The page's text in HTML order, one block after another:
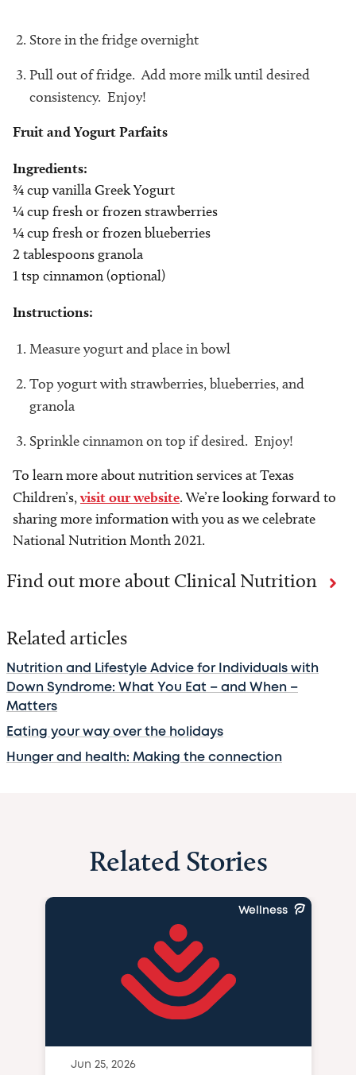
Store in the fridge overnight
Pull out of fridge. Add more milk until desired
consistency. Enjoy!
Fruit and Yogurt Parfaits
Ingredients:
¾ cup vanilla Greek Yogurt
¼ cup fresh or frozen strawberries
¼ cup fresh or frozen blueberries
2 tablespoons granola
1 tsp cinnamon (optional)
Instructions:
Measure yogurt and place in bowl
Top yogurt with strawberries, blueberries, and
granola
Sprinkle cinnamon on top if desired. Enjoy!
To learn more about nutrition services at Texas
Children’s,visit our website. We’re looking forward to
sharing more information with you as we celebrate
National Nutrition Month 2021.
Find out more about Clinical Nutrition
Related articles
Nutrition and Lifestyle Advice for Individuals with
Down Syndrome: What You Eat – and When –
Matters
Eating your way over the holidays
Hunger and health: Making the connection
Related Stories
Wellness
Jun 25, 2026